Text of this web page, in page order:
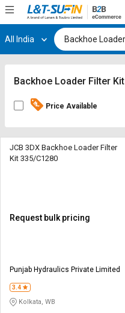
Hi, User
Track
By
Credit
Sell
Track
By
Credit
Sell
All India
Backhoe Loader Filter Kit
Price Available
JCB 3DX Backhoe Loader Filter
Kit 335/C1280
Request bulk pricing
Punjab Hydraulics Private Limited
3.4
Kolkata, WB